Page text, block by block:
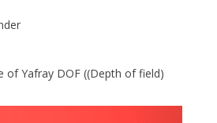
of Yafray DOF ((Depth of field)